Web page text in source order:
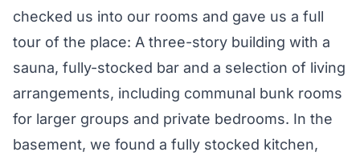
checked us into our rooms and gave us a full
tour of the place: A three-story building with a
sauna, fully-stocked bar and a selection of living
arrangements, including communal bunk rooms
for larger groups and private bedrooms. In the
basement, we found a fully stocked kitchen,